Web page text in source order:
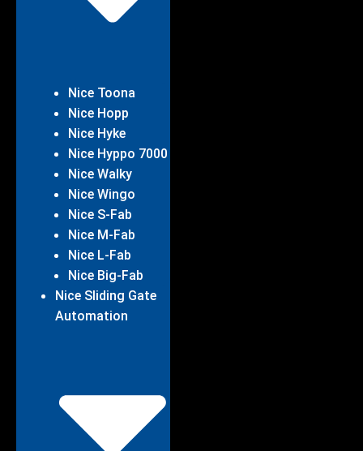
Nice Toona
Nice Hopp
Nice Hyke
Nice Hyppo 7000
Nice Walky
Nice Wingo
Nice S-Fab
Nice M-Fab
Nice L-Fab
Nice Big-Fab
Nice Sliding Gate
Automation